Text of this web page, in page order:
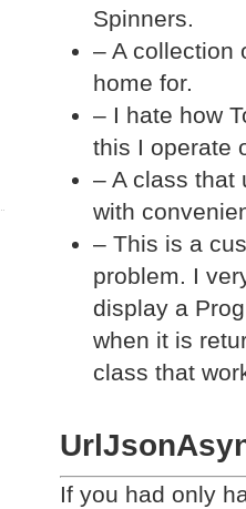
Spinners.
– A collection
home for.
– I hate how
this I operate
– A class that
with
– This is a
problem. I
display a
when it is
class that
If you had only